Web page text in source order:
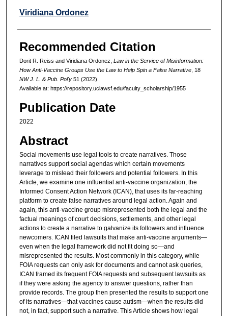
Viridiana Ordonez
Recommended Citation
Dorit R. Reiss and Viridiana Ordonez, Law in the Service of Misinformation:
How Anti-Vaccine Groups Use the Law to Help Spin a False Narrative, 18
NW J. L. & Pub. Pol'y51 (2022).
Available at: https://repository.uclawsf.edu/faculty_scholarship/1955
Publication Date
2022
Abstract
Social movements use legal tools to create narratives. Those
narratives support social agendas which certain movements
leverage to mislead their followers and potential followers. In this
Article, we examine one influential anti-vaccine organization, the
Informed Consent Action Network (ICAN), that uses its far-reaching
platform to create false narratives around legal action. Again and
again, this anti-vaccine group misrepresented both the legal and the
factual meanings of court decisions, settlements, and other legal
actions to create a narrative to galvanize its followers and influence
newcomers. ICAN filed lawsuits that make anti-vaccine arguments—
even when the legal framework did not fit doing so—and
misrepresented the results. Most commonly in this category, while
FOIA requests can only ask for documents and cannot ask queries,
ICAN framed its frequent FOIA requests and subsequent lawsuits as
if they were asking the agency to answer questions, rather than
provide records. The group then presented the results to support one
of its narratives—that vaccines cause autism—when the results did
not, in fact, support such a narrative. This Article shows how legal